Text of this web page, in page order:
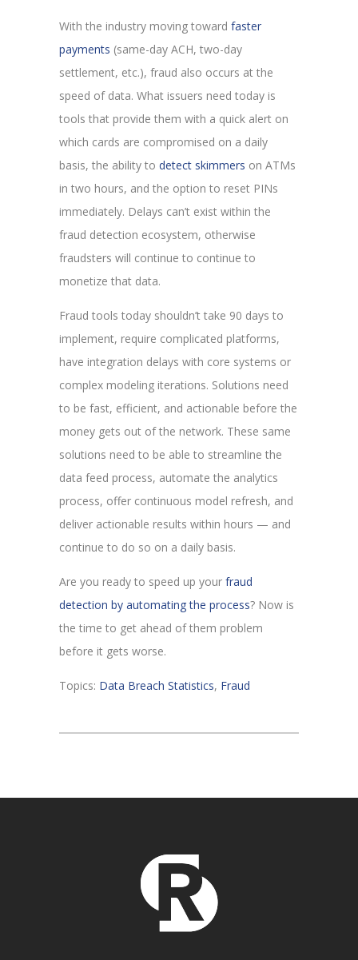
With the industry moving toward faster
payments (same-day ACH, two-day
settlement, etc.), fraud also occurs at the
speed of data. What issuers need today is
tools that provide them with a quick alert on
which cards are compromised on a daily
basis, the ability to detect skimmers on ATMs
in two hours, and the option to reset PINs
immediately. Delays can’t exist within the
fraud detection ecosystem, otherwise
fraudsters will continue to continue to
monetize that data.
Fraud tools today shouldn’t take 90 days to
implement, require complicated platforms,
have integration delays with core systems or
complex modeling iterations. Solutions need
to be fast, efficient, and actionable before the
money gets out of the network. These same
solutions need to be able to streamline the
data feed process, automate the analytics
process, offer continuous model refresh, and
deliver actionable results within hours — and
continue to do so on a daily basis.
Are you ready to speed up your fraud
detection by automating the process? Now is
the time to get ahead of them problem
before it gets worse.
Topics: Data Breach Statistics, Fraud